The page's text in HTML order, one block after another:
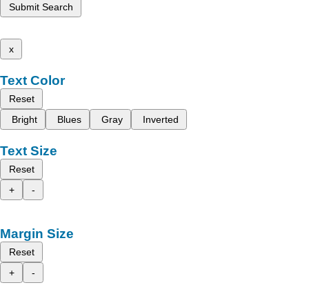
Submit Search
x
Text Color
Reset
Bright
Blues Gray Inverted
Text Size
Reset
+
-
Margin Size
Reset
+
-